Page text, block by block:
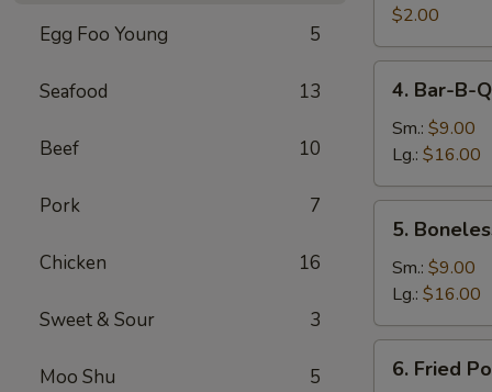
Egg Foo Young 5
Seafood 13
Beef 10
Pork 7
Chicken 16
Sweet & Sour 3
Moo Shu 5
Roll$2.00
Bar-
B-
Spare
Ribs
4. Bar-B-
Sm.: $9.00
Lg.: $16.00
Boneless
Spare
Ribs
5.
Sm.: $9.00
Lg.: $16.00
Fried
6. Fried